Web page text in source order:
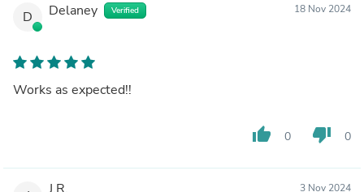
D Delaney Verified 18 Nov 2024
Works as expected!!
thumb_up 0 thumb_down 0
3 Nov 2024